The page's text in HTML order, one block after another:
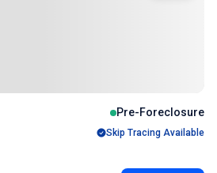
Pre-Foreclosure
Skip Tracing Available